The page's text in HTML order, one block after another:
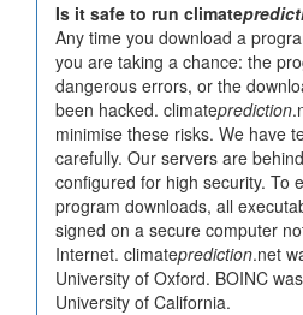
Is it safe to run climate
Any time you download a
you are taking a chance: the
dangerous errors, or the
been hacked. climateprediction
minimise these risks. We have
carefully. Our servers are
configured for high security. To
program downloads, all
signed on a secure computer
Internet. climateprediction.net
University of Oxford. BOINC
University of California.